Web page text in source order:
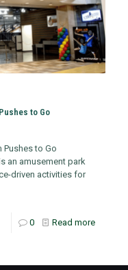
to Go
Pushes to Go
an amusement park
driven activities for
0 Read more